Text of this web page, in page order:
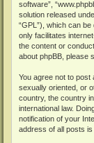
software”,
solution released
“GPL”), which can
only facilitates
the content or
about phpBB, please
You agree not to post
sexually oriented, or
country, the country
international law.
notification of your
address of all posts is